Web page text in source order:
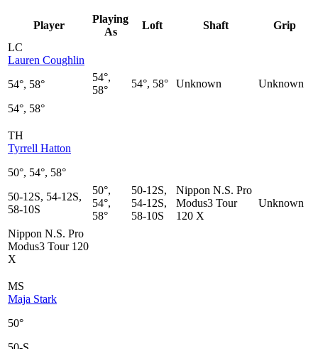
Player
Playing
As
Loft Shaft
Grip
LC
Lauren Coughlin
54°, 58°
54°, 58°
54°,
58°
54°, 58° Unknown Unknown
TH
Tyrrell Hatton
50°, 54°, 58°
50-12S, 54-12S,
58-10S
Nippon N.S. Pro
Modus3 Tour 120
X
50°,
54°,
58°
50-12S,
54-12S,
58-10S
Nippon N.S. Pro
Modus3 Tour
120 X
Unknown
MS
Maja Stark
50°